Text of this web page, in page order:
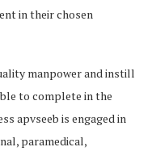
in their chosen
manpower and instill
to complete in the
apvseeb is engaged in
paramedical,